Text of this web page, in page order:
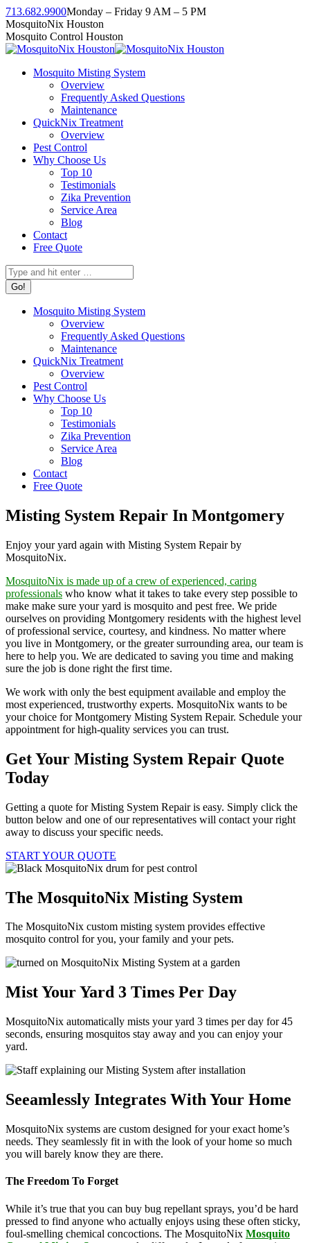
Skip
to
content
713.682.9900Monday – Friday 9 AM – 5 PM
Facebook
page
opens
new
Instagram
page
opens
new
Twitter
page
opens
new
Linkedin
page
opens
new
YouTube
page
opens
new
MosquitoNix Houston
Mosquito Control Houston
Mosquito Misting System
Overview
Frequently Asked Questions
Maintenance
QuickNix Treatment
Overview
Pest Control
Why Choose Us
Top 10
Testimonials
Zika Prevention
Service Area
Blog
Contact
Free Quote
Search:
Mosquito Misting System
Overview
Frequently Asked Questions
Maintenance
QuickNix Treatment
Overview
Pest Control
Why Choose Us
Top 10
Testimonials
Zika Prevention
Service Area
Blog
Contact
Free Quote
Misting System Repair In Montgomery
Enjoy your yard again with Misting System Repair by
MosquitoNix.
MosquitoNix is made up of a crew of experienced, caring
professionals who know what it takes to take every step possible to
make make sure your yard is mosquito and pest free. We pride
ourselves on providing Montgomery residents with the highest level
of professional service, courtesy, and kindness. No matter where
you live in Montgomery, or the greater surrounding area, our team is
here to help you. We are dedicated to saving you time and making
sure the job is done right the first time.
We work with only the best equipment available and employ the
most experienced, trustworthy experts. MosquitoNix wants to be
your choice for Montgomery Misting System Repair. Schedule your
appointment for high-quality services you can trust.
Get Your Misting System Repair Quote
Today
Getting a quote for Misting System Repair is easy. Simply click the
button below and one of our representatives will contact your right
away to discuss your specific needs.
START YOUR QUOTE
The MosquitoNix Misting System
The MosquitoNix custom misting system provides effective
mosquito control for you, your family and your pets.
Mist Your Yard 3 Times Per Day
MosquitoNix automatically mists your yard 3 times per day for 45
seconds, ensuring mosquitos stay away and you can enjoy your
yard.
Seeamlessly Integrates With Your Home
MosquitoNix systems are custom designed for your exact home’s
needs. They seamlessly fit in with the look of your home so much
you will barely know they are there.
The Freedom To Forget
While it’s true that you can buy bug repellant sprays, you’d be hard
pressed to find anyone who actually enjoys using these often sticky,
foul-smelling chemical concoctions. The MosquitoNix Mosquito